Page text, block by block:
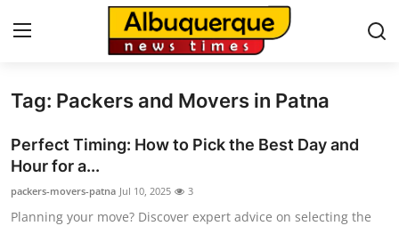
Home
Press Release
Tag: Packers and Movers in Patna
Perfect Timing: How to Pick the Best Day and
Hour for a...
packers-movers-patna Jul 10, 2025 3
Planning your move? Discover expert advice on selecting the